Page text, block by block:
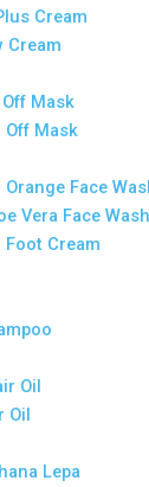
Cream
Cream
Mask
Off Mask
Face
Vera Face Wash
Foot Cream
Oil
Oil
Lepa